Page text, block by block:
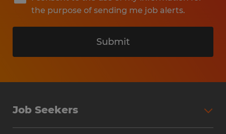
the purpose of sending me job alerts.
Submit
Job Seekers